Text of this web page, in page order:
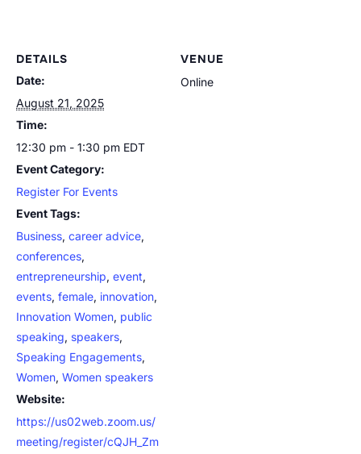
DETAILS
Date:
August 21, 2025
Time:
12:30 pm - 1:30 pm EDT
Event Category:
Register For Events
Event Tags:
Business, career advice,
conferences,
entrepreneurship, event,
events, female, innovation,
Innovation Women, public
speaking, speakers,
Speaking Engagements,
Women, Women speakers
Website:
https://us02web.zoom.us/
meeting/register/cQJH_Zm
VENUE
Online